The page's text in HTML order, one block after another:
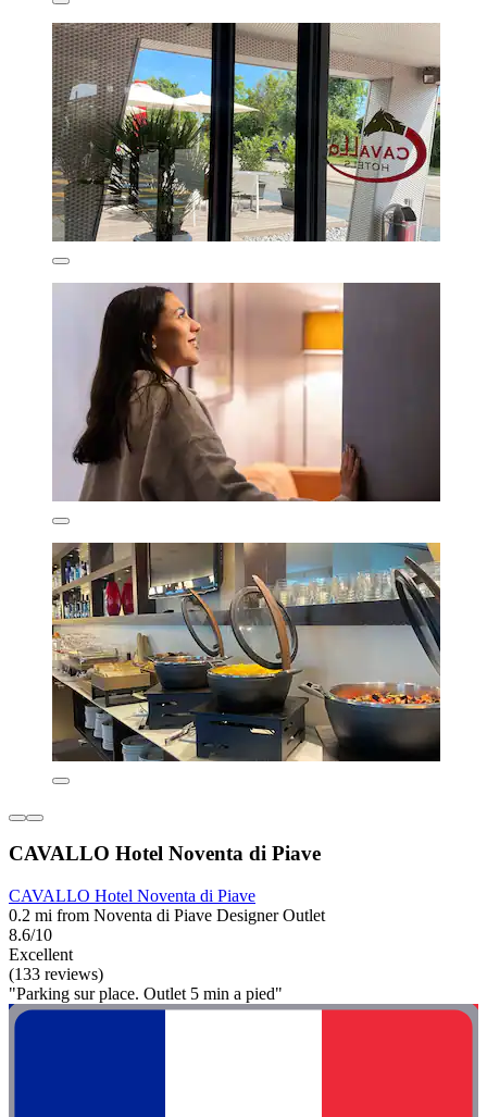
CAVALLO Hotel Noventa di Piave
CAVALLO Hotel Noventa di Piave
0.2 mi from Noventa di Piave Designer Outlet
8.6/10
Excellent
(133 reviews)
"Parking sur place. Outlet 5 min a pied"